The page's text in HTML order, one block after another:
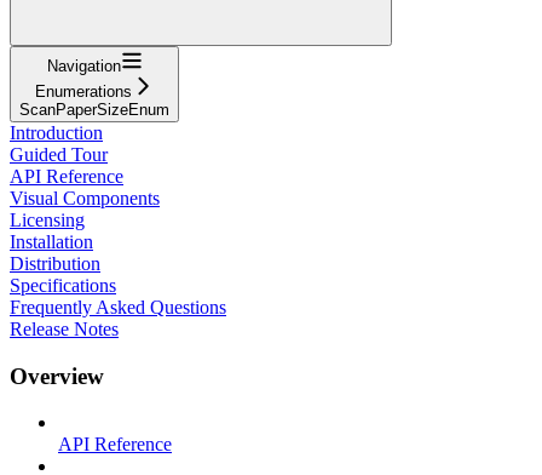
Navigation
Enumerations
ScanPaperSizeEnum
Introduction
Guided Tour
API Reference
Visual Components
Licensing
Installation
Distribution
Specifications
Frequently Asked Questions
Release Notes
Overview
API Reference